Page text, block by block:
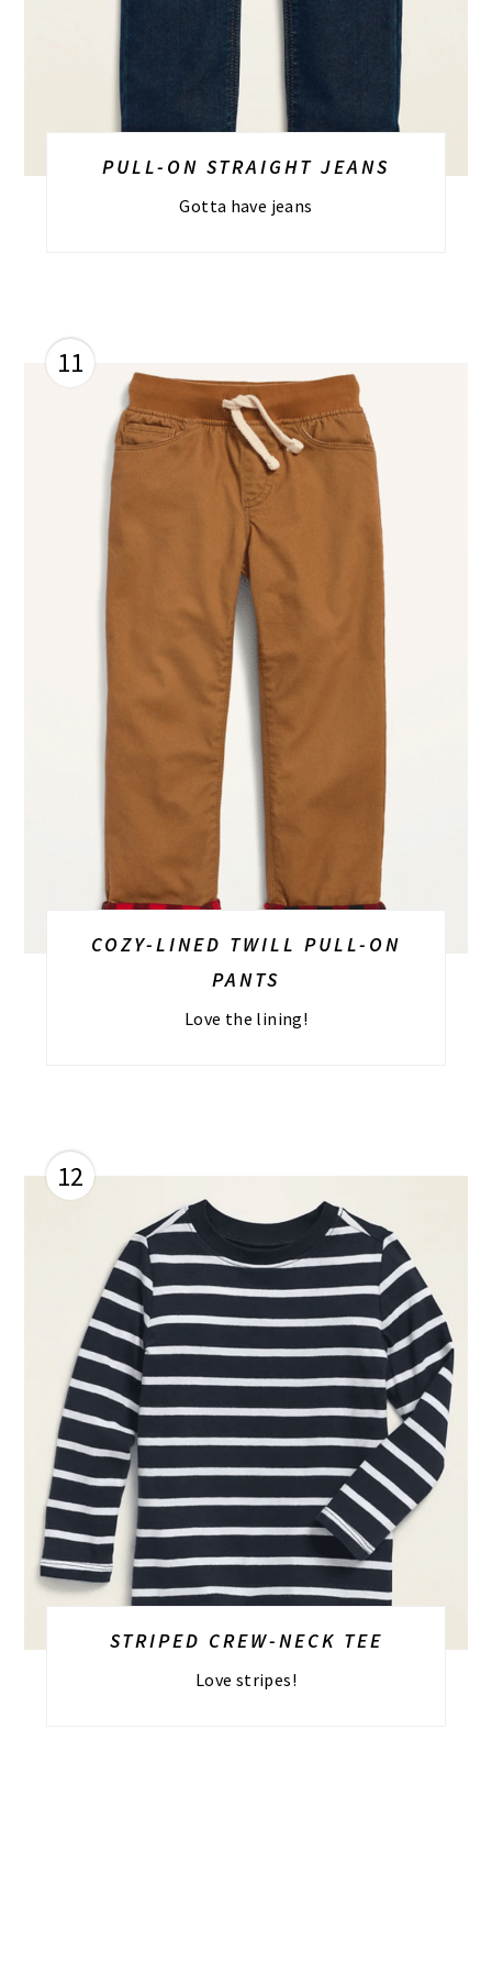
PULL-ON STRAIGHT JEANS
Gotta have jeans
11
COZY-LINED TWILL PULL-ON
PANTS
Love the lining!
12
STRIPED CREW-NECK TEE
Love stripes!